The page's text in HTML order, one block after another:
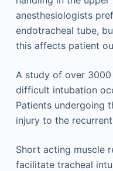
anesthesiologists
endotracheal tube,
this affects patient
A study of over
difficult intubation
Patients undergoing
injury to the
Short acting muscle
facilitate tracheal